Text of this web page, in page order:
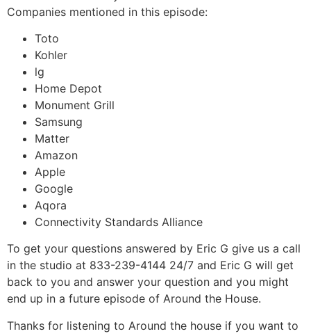
Companies mentioned in this episode:
Toto
Kohler
lg
Home Depot
Monument Grill
Samsung
Matter
Amazon
Apple
Google
Aqora
Connectivity Standards Alliance
To get your questions answered by Eric G give us a call
in the studio at 833-239-4144 24/7 and Eric G will get
back to you and answer your question and you might
end up in a future episode of Around the House.
Thanks for listening to Around the house if you want to